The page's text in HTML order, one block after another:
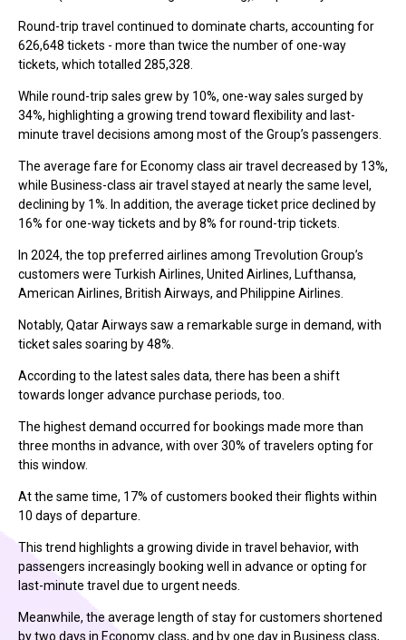
Round-trip travel continued to dominate charts, accounting for
626,648 tickets - more than twice the number of one-way
tickets, which totalled 285,328.
While round-trip sales grew by 10%, one-way sales surged by
34%, highlighting a growing trend toward flexibility and last-
minute travel decisions among most of the Group’s passengers.
The average fare for Economy class air travel decreased by 13%,
while Business-class air travel stayed at nearly the same level,
declining by 1%. In addition, the average ticket price declined by
16% for one-way tickets and by 8% for round-trip tickets.
In 2024, the top preferred airlines among Trevolution Group’s
customers were Turkish Airlines, United Airlines, Lufthansa,
American Airlines, British Airways, and Philippine Airlines.
Notably, Qatar Airways saw a remarkable surge in demand, with
ticket sales soaring by 48%.
According to the latest sales data, there has been a shift
towards longer advance purchase periods, too.
The highest demand occurred for bookings made more than
three months in advance, with over 30% of travelers opting for
this window.
At the same time, 17% of customers booked their flights within
10 days of departure.
This trend highlights a growing divide in travel behavior, with
passengers increasingly booking well in advance or opting for
last-minute travel due to urgent needs.
Meanwhile, the average length of stay for customers shortened
by two days in Economy class, and by one day in Business class,